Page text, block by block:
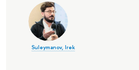
Suleymanov, Irek